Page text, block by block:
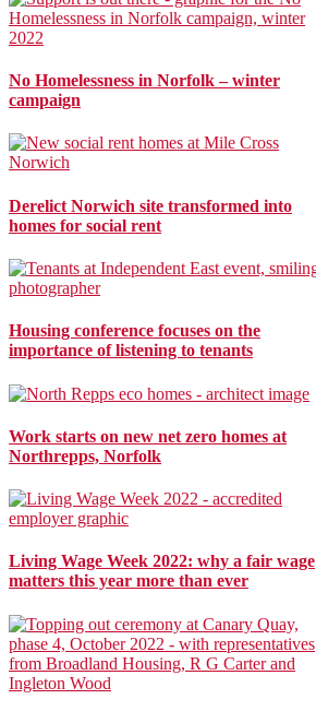
No Homelessness in Norfolk – winter
campaign
Derelict Norwich site transformed into
homes for social rent
Housing conference focuses on the
importance of listening to tenants
Work starts on new net zero homes at
Northrepps, Norfolk
Living Wage Week 2022: why a fair wage
matters this year more than ever